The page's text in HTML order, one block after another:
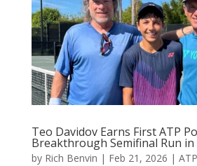
Teo Davidov Earns First ATP
Breakthrough Semifinal Run in
by Rich Benvin | Feb 21, 2026 |